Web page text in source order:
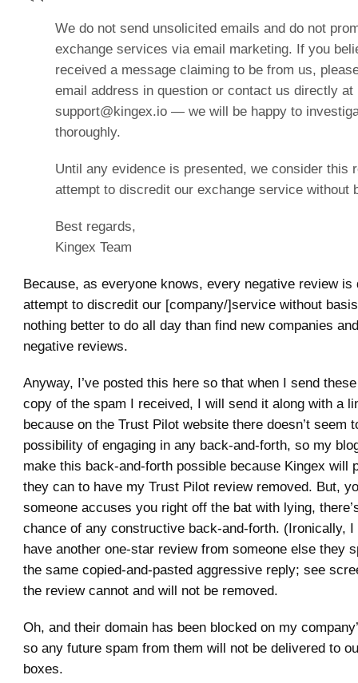
We do not send unsolicited emails and do not
exchange services via email marketing. If you
received a message claiming to be from us,
email address in question or contact us directly at
support@kingex.io — we will be happy to
thoroughly.
Until any evidence is presented, we consider this
attempt to discredit our exchange service without
Best regards,
Kingex Team
Because, as everyone knows, every negative review is
attempt to discredit our [company/]service without
nothing better to do all day than find new companies
negative reviews.
Anyway, I’ve posted this here so that when I send
copy of the spam I received, I will send it along with a
because on the Trust Pilot website there doesn’t seem
possibility of engaging in any back-and-forth, so my
make this back-and-forth possible because Kingex will
they can to have my Trust Pilot review removed. But,
someone accuses you right off the bat with lying,
chance of any constructive back-and-forth. (Ironically, I
have another one-star review from someone else they
the same copied-and-pasted aggressive reply; see
the review cannot and will not be removed.
Oh, and their domain has been blocked on my
so any future spam from them will not be delivered to
boxes.